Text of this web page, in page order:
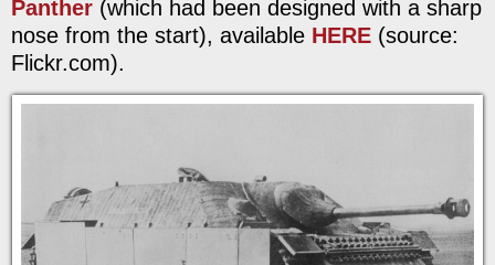
Panther (which had been designed with a sharp
nose from the start), available HERE (source:
Flickr.com).